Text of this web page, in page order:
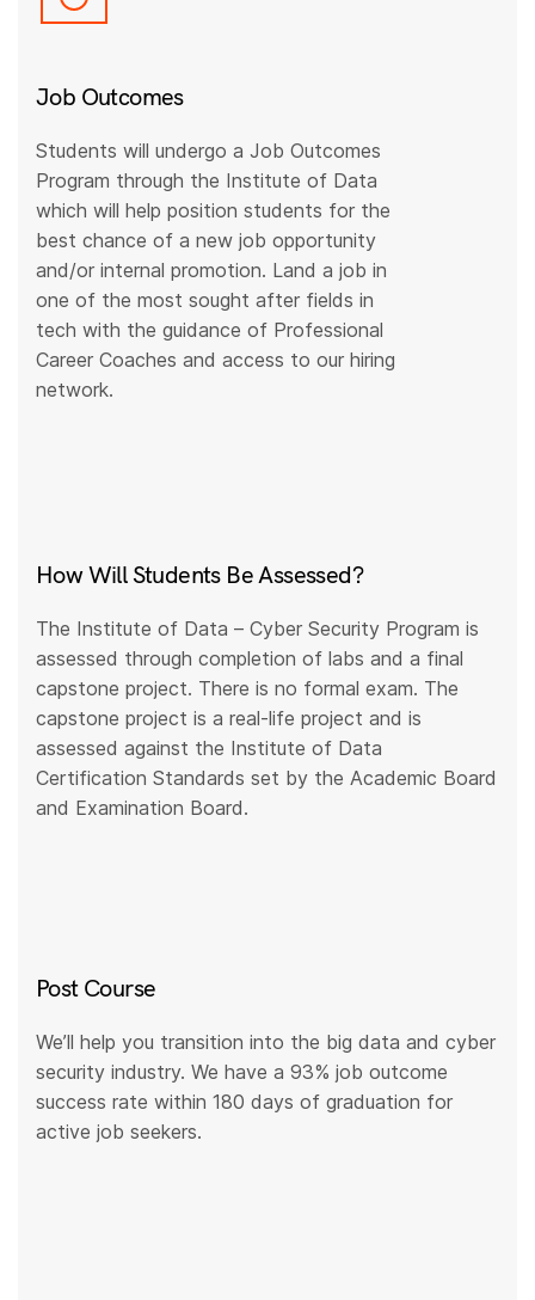
Job Outcomes
Students will undergo a Job Outcomes
Program through the Institute of Data
which will help position students for the
best chance of a new job opportunity
and/or internal promotion. Land a job in
one of the most sought after fields in
tech with the guidance of Professional
Career Coaches and access to our hiring
network.
How Will Students Be Assessed?
The Institute of Data – Cyber Security Program is
assessed through completion of labs and a final
capstone project. There is no formal exam. The
capstone project is a real-life project and is
assessed against the Institute of Data
Certification Standards set by the Academic Board
and Examination Board.
Post Course
We’ll help you transition into the big data and cyber
security industry. We have a 93% job outcome
success rate within 180 days of graduation for
active job seekers.